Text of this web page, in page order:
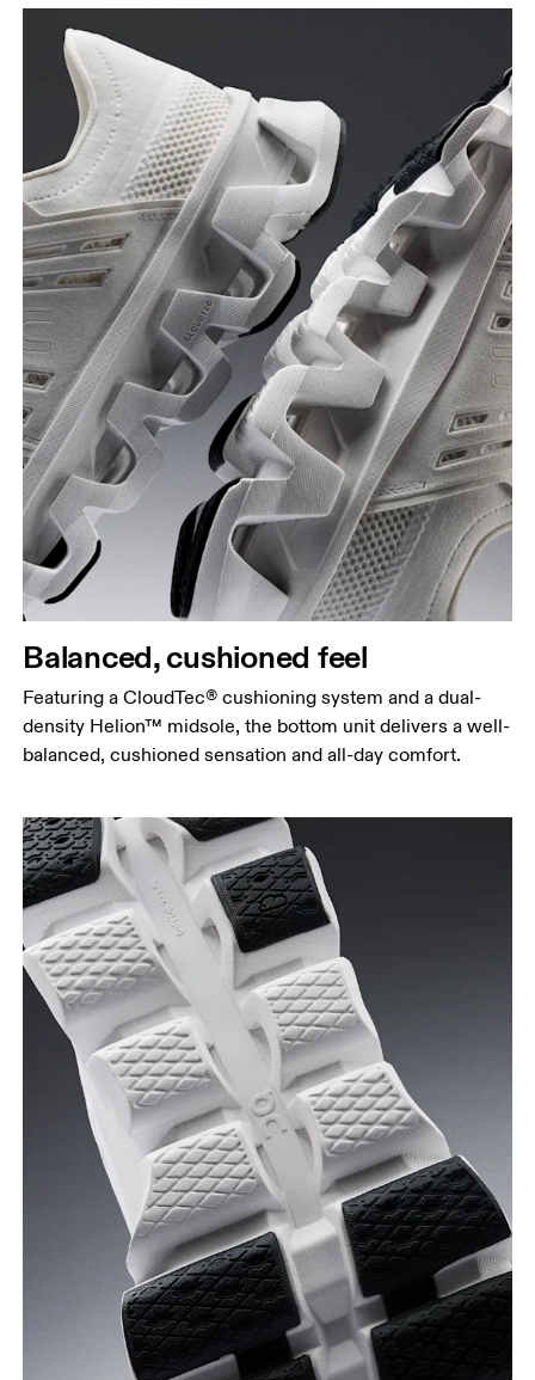
Balanced, cushioned feel
Featuring a CloudTec® cushioning system and a dual-
density Helion™ midsole, the bottom unit delivers a well-
balanced, cushioned sensation and all-day comfort.